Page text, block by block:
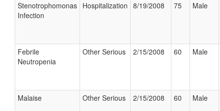
Stenotrophomonas
Infection
Hospitalization 8/19/2008 75 Male
Febrile
Neutropenia
Other Serious 2/15/2008 60 Male
Malaise Other Serious 2/15/2008 60 Male